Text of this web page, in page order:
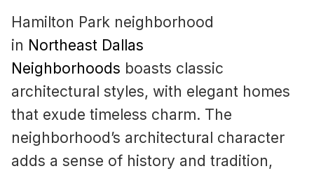
Hamilton Park neighborhood
in Northeast Dallas
Neighborhoods boasts classic
architectural styles, with elegant homes
that exude timeless charm. The
neighborhood’s architectural character
adds a sense of history and tradition,